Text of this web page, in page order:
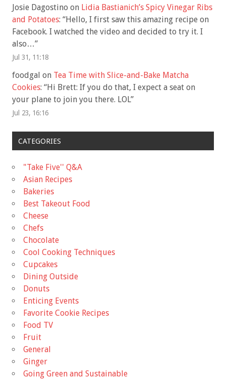
Josie Dagostino on Lidia Bastianich’s Spicy Vinegar Ribs
and Potatoes: “Hello, I first saw this amazing recipe on
Facebook. I watched the video and decided to try it. I
also…”
Jul 31, 11:18
foodgal on Tea Time with Slice-and-Bake Matcha
Cookies: “Hi Brett: If you do that, I expect a seat on
your plane to join you there. LOL”
Jul 23, 16:16
CATEGORIES
"Take Five'' Q&A
Asian Recipes
Bakeries
Best Takeout Food
Cheese
Chefs
Chocolate
Cool Cooking Techniques
Cupcakes
Dining Outside
Donuts
Enticing Events
Favorite Cookie Recipes
Food TV
Fruit
General
Ginger
Going Green and Sustainable